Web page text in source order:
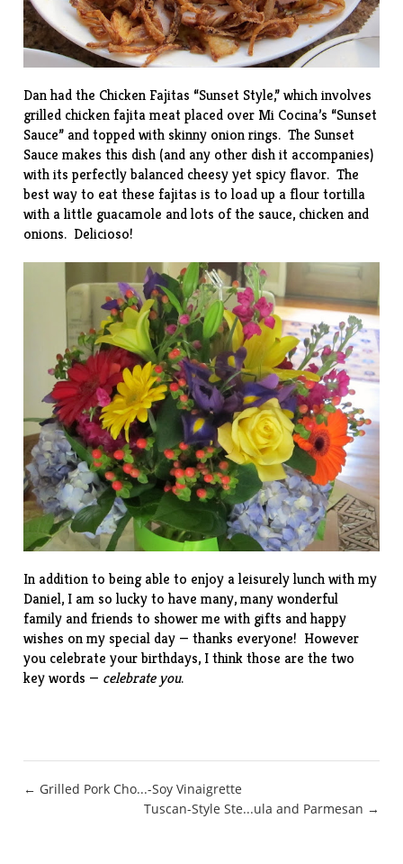
Dan had the Chicken Fajitas “Sunset Style,” which involves
grilled chicken fajita meat placed over Mi Cocina’s “Sunset
Sauce” and topped with skinny onion rings. The Sunset
Sauce makes this dish (and any other dish it accompanies)
with its perfectly balanced cheesy yet spicy flavor. The
best way to eat these fajitas is to load up a flour tortilla
with a little guacamole and lots of the sauce, chicken and
onions. Delicioso!
In addition to being able to enjoy a leisurely lunch with my
Daniel, I am so lucky to have many, many wonderful
family and friends to shower me with gifts and happy
wishes on my special day — thanks everyone! However
you celebrate your birthdays, I think those are the two
key words — celebrate you.
Post
← Grilled Pork Cho...-Soy Vinaigrette
Tuscan-Style Ste...ula and Parmesan →